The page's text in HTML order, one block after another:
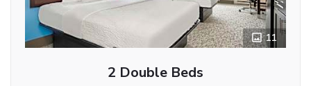
11
2 Double Beds